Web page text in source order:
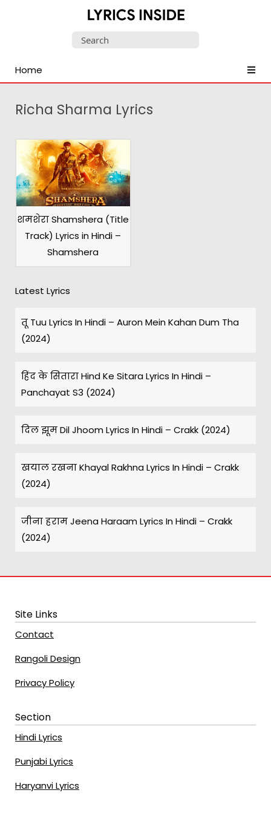
Malayalam,
English,
Songs
Lyrics
Search
Home
Richa Sharma Lyrics
शमशेरा Shamshera (Title
Track) Lyrics in Hindi –
Shamshera
Latest Lyrics
तू Tuu Lyrics In Hindi – Auron Mein Kahan Dum Tha
(2024)
हिंद के सितारा Hind Ke Sitara Lyrics In Hindi –
Panchayat S3 (2024)
दिल झूम Dil Jhoom Lyrics In Hindi – Crakk (2024)
खयाल रखना Khayal Rakhna Lyrics In Hindi – Crakk
(2024)
जीना हराम Jeena Haraam Lyrics In Hindi – Crakk
(2024)
Site Links
Contact
Rangoli Design
Privacy Policy
Section
Hindi Lyrics
Punjabi Lyrics
Haryanvi Lyrics